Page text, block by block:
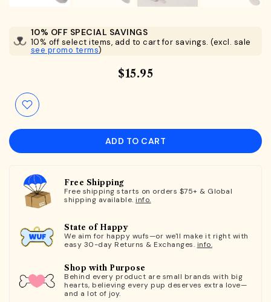
10% OFF SPECIAL SAVINGS
10% off select items, add to cart for savings. (excl. sale
see promo terms)
$15.95
ADD TO CART
Free Shipping
Free shipping starts on orders $75+ & Global
shipping available. info.
State of Happy
We aim for happy wufs—or we'll make it right with
easy 30-day Returns & Exchanges. info.
Shop with Purpose
Behind every product are small brands with big
hearts, believing every pup deserves extra love—
and a lot of joy.